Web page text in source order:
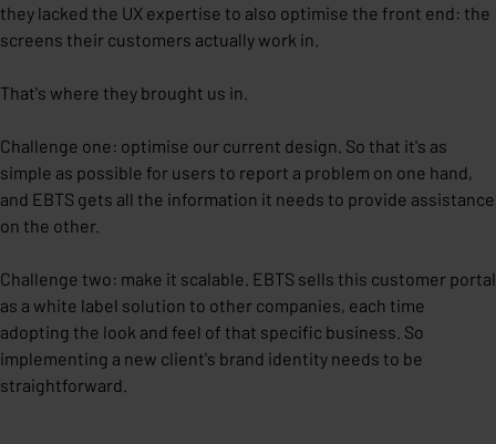
they lacked the UX expertise to also optimise the front end: the
screens their customers actually work in.
That's where they brought us in.
Challenge one: optimise our current design. So that it's as
simple as possible for users to report a problem on one hand,
and EBTS gets all the information it needs to provide assistance
on the other.
Challenge two: make it scalable. EBTS sells this customer portal
as a white label solution to other companies, each time
adopting the look and feel of that specific business. So
implementing a new client's brand identity needs to be
straightforward.